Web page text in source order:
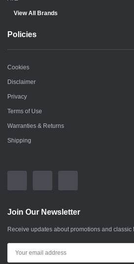
View All Brands
Policies
Cookies
Disclaimer
Privacy
Terms of Use
Warranties & Returns
Shipping
Join Our Newsletter
Receive updates about promotions and classic